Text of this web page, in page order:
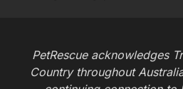
PetRescue acknowledges
Country throughout